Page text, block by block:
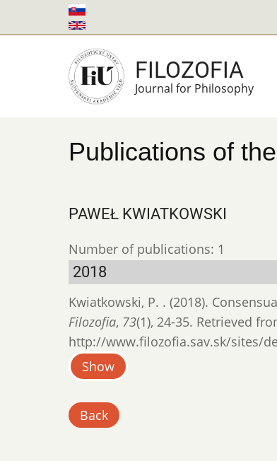
to
FILOZOFIA
Journal for Philosophy
Publications of
PAWEŁ KWIATKOWSKI
Number of publications: 1
2018
Kwiatkowski, P. . (2018).
Filozofia, 73(1), 24-35. Retrieved
http://www.filozofia.sav.sk/sites/
Show
Back